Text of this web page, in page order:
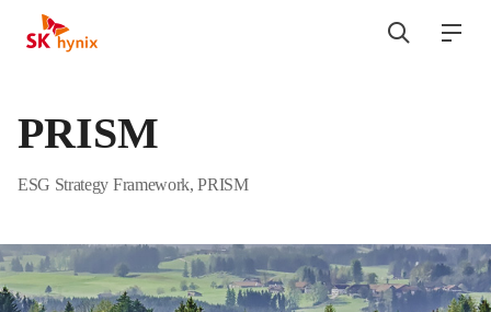
열기
PRISM
ESG Strategy Framework, PRISM